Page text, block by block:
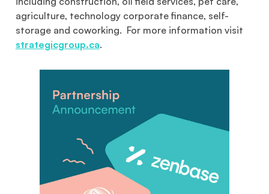
agriculture, technology corporate finance, self-
storage and coworking. For more information visit
strategicgroup.ca.